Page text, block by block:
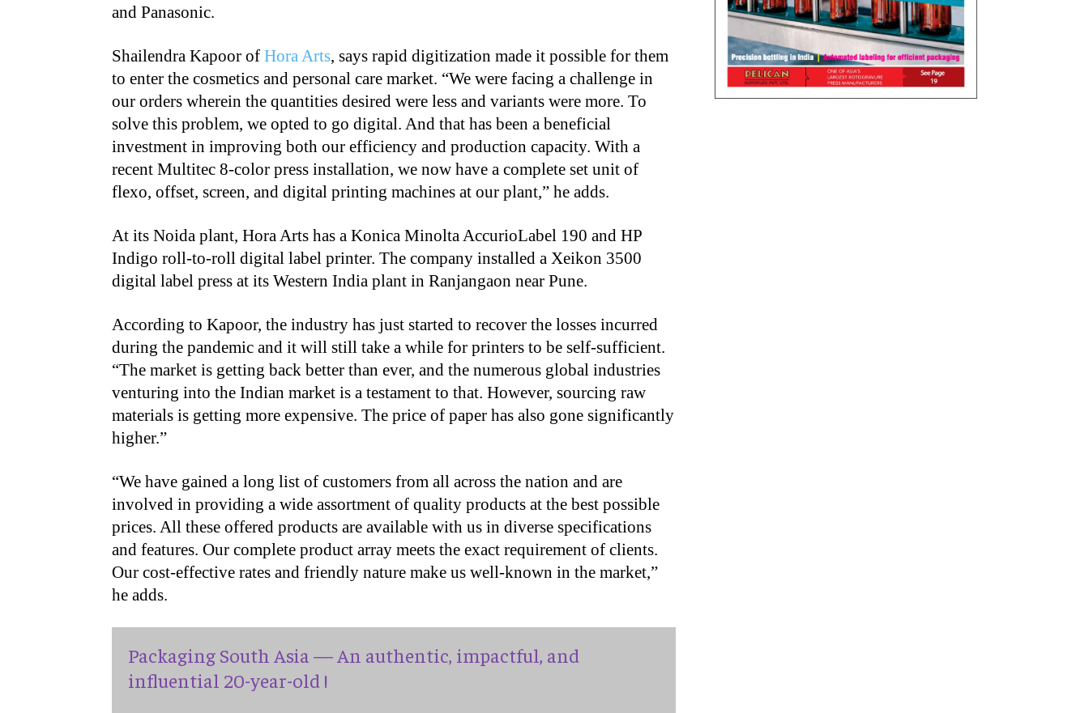
and Panasonic.
Shailendra Kapoor of Hora Arts, says rapid digitization made it possible for them
to enter the cosmetics and personal care market. “We were facing a challenge in
our orders wherein the quantities desired were less and variants were more. To
solve this problem, we opted to go digital. And that has been a beneficial
investment in improving both our efficiency and production capacity. With a
recent Multitec 8-color press installation, we now have a complete set unit of
flexo, offset, screen, and digital printing machines at our plant,” he adds.
At its Noida plant, Hora Arts has a Konica Minolta AccurioLabel 190 and HP
Indigo roll-to-roll digital label printer. The company installed a Xeikon 3500
digital label press at its Western India plant in Ranjangaon near Pune.
According to Kapoor, the industry has just started to recover the losses incurred
during the pandemic and it will still take a while for printers to be self-sufficient.
“The market is getting back better than ever, and the numerous global industries
venturing into the Indian market is a testament to that. However, sourcing raw
materials is getting more expensive. The price of paper has also gone significantly
higher.”
“We have gained a long list of customers from all across the nation and are
involved in providing a wide assortment of quality products at the best possible
prices. All these offered products are available with us in diverse specifications
and features. Our complete product array meets the exact requirement of clients.
Our cost-effective rates and friendly nature make us well-known in the market,”
he adds.
Packaging South Asia — An authentic, impactful, and
influential 20-year-old !